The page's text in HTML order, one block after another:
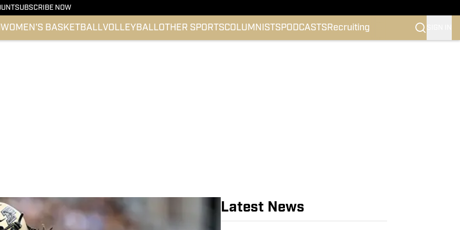
SUBSCRIBE NOW
WOMEN'S BASKETBALLVOLLEYBALLOTHER SPORTSCOLUMNISTS PODCASTS Recruiting
Latest News